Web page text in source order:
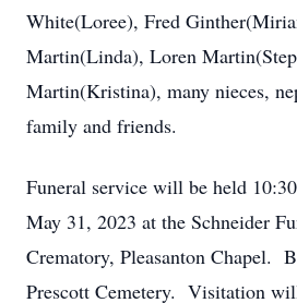
White(Loree), Fred
Martin(Linda), Loren
Martin(Kristina), many nieces,
family and friends.
Funeral service will be held
May 31, 2023 at the Schneider
Crematory, Pleasanton Chapel.
Prescott Cemetery. Visitation